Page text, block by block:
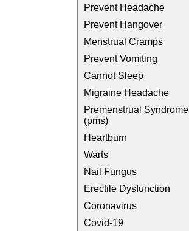
Prevent Headache
Prevent Hangover
Menstrual Cramps
Prevent Vomiting
Cannot Sleep
Migraine Headache
Premenstrual Syndrome
(pms)
Heartburn
Warts
Nail Fungus
Erectile Dysfunction
Coronavirus
Covid-19